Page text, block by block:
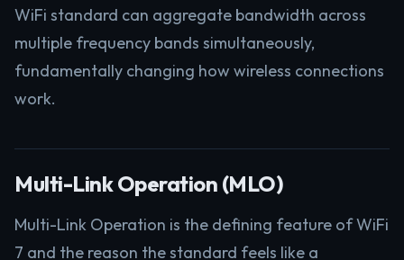
WiFi standard can aggregate bandwidth across
multiple frequency bands simultaneously,
fundamentally changing how wireless connections
work.
Multi-Link Operation (MLO)
Multi-Link Operation is the defining feature of WiFi
7 and the reason the standard feels like a